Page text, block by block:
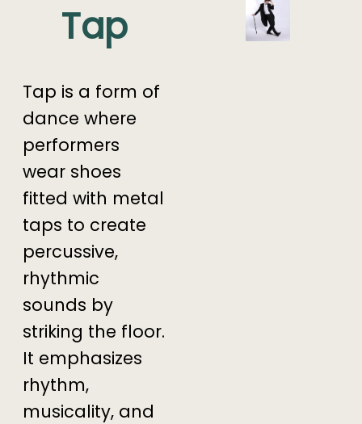
Tap
Tap is a form of
dance where
performers
wear shoes
fitted with metal
taps to create
percussive,
rhythmic
sounds by
striking the floor.
It emphasizes
rhythm,
musicality, and